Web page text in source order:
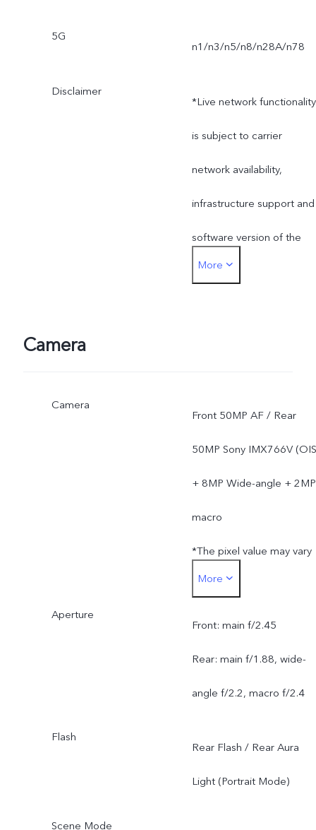
5G
n1/n3/n5/n8/n28A/n78
Disclaimer
*Live network functionality
is subject to carrier
network availability,
infrastructure support and
software version of the
mobile phone.
More
Camera
Camera
Front 50MP AF / Rear
50MP Sony IMX766V
+ 8MP Wide-angle + 2MP
macro
*The pixel value may vary
under different camera
modes, and is subject to
actual usage.
More
Aperture
Front: main f/2.45
Rear: main f/1.88, wide-
angle f/2.2, macro f/2.4
Flash
Rear Flash / Rear Aura
Light (Portrait Mode)
Scene Mode